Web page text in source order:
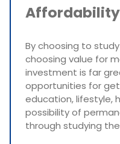
Affordability
By choosing to
choosing value for
investment is far
opportunities for
education, lifestyle,
possibility of
through studying